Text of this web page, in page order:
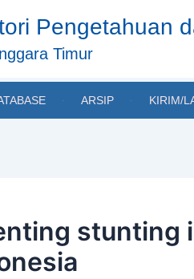
Pengetahuan
Timur
ARSIP KIRIM/
stunting